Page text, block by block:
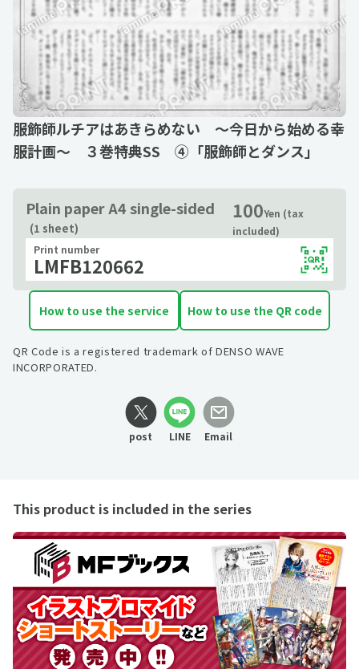
服飾師ルチアはあきらめない ～今日から始める幸
服計画～ ３巻特典SS ④「服飾師とダンス」
Plain paper A4 single-sided
(1 sheet)
100Yen (tax
included)
Print number
LMFB120662
How to use the service How to use the QR code
QR Code is a registered trademark of DENSO WAVE
INCORPORATED.
post LINE Email
This product is included in the series